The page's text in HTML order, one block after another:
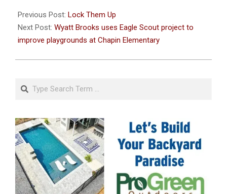
06-
12
Previous Post: Lock Them Up
Next Post: Wyatt Brooks uses Eagle Scout project to
improve playgrounds at Chapin Elementary
Search